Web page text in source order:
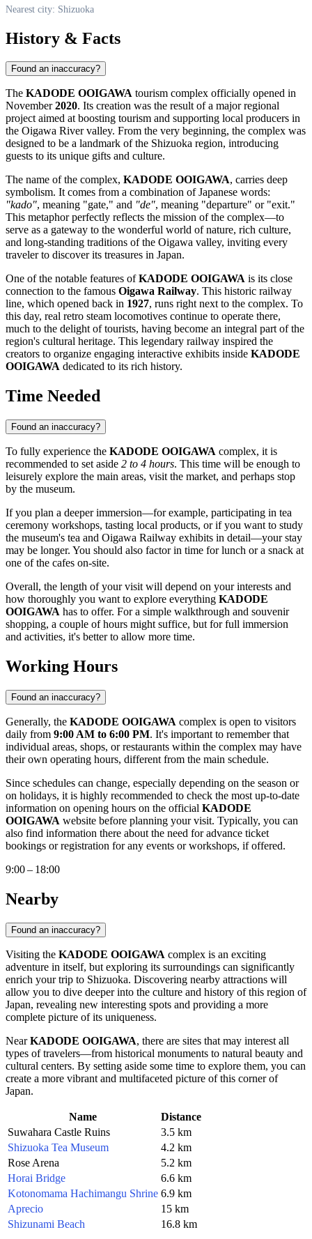
Nearest city: Shizuoka
History & Facts
Found an inaccuracy?
The KADODE OOIGAWA tourism complex officially opened in
November2020. Its creation was the result of a major regional
project aimed at boosting tourism and supporting local producers in
the Oigawa River valley. From the very beginning, the complex was
designed to be a landmark of the Shizuoka region, introducing
guests to its unique gifts and culture.
The name of the complex, KADODE OOIGAWA, carries deep
symbolism. It comes from a combination of Japanese words:
"kado", meaning "gate," and "de", meaning "departure" or "exit."
This metaphor perfectly reflects the mission of the complex—to
serve as a gateway to the wonderful world of nature, rich culture,
and long-standing traditions of the Oigawa valley, inviting every
traveler to discover its treasures in Japan.
One of the notable features ofKADODE OOIGAWA is its close
connection to the famous Oigawa Railway. This historic railway
line, which opened back in 1927, runs right next to the complex. To
this day, real retro steam locomotives continue to operate there,
much to the delight of tourists, having become an integral part of the
region's cultural heritage. This legendary railway inspired the
creators to organize engaging interactive exhibits inside KADODE
OOIGAWA dedicated to its rich history.
Time Needed
Found an inaccuracy?
To fully experience the KADODE OOIGAWA complex, it is
recommended to set aside 2 to 4 hours. This time will be enough to
leisurely explore the main areas, visit the market, and perhaps stop
by the museum.
If you plan a deeper immersion—for example, participating in tea
ceremony workshops, tasting local products, or if you want to study
the museum's tea and Oigawa Railway exhibits in detail—your stay
may be longer. You should also factor in time for lunch or a snack at
one of the cafes on-site.
Overall, the length of your visit will depend on your interests and
how thoroughly you want to explore everything KADODE
OOIGAWA has to offer. For a simple walkthrough and souvenir
shopping, a couple of hours might suffice, but for full immersion
and activities, it's better to allow more time.
Working Hours
Found an inaccuracy?
Generally, the KADODE OOIGAWA complex is open to visitors
daily from 9:00 AM to 6:00 PM. It's important to remember that
individual areas, shops, or restaurants within the complex may have
their own operating hours, different from the main schedule.
Since schedules can change, especially depending on the season or
on holidays, it is highly recommended to check the most up-to-date
information on opening hours on the official KADODE
OOIGAWA website before planning your visit. Typically, you can
also find information there about the need for advance ticket
bookings or registration for any events or workshops, if offered.
9:00 – 18:00
Nearby
Found an inaccuracy?
Visiting the KADODE OOIGAWA complex is an exciting
adventure in itself, but exploring its surroundings can significantly
enrich your trip to Shizuoka. Discovering nearby attractions will
allow you to dive deeper into the culture and history of this region of
Japan, revealing new interesting spots and providing a more
complete picture of its uniqueness.
NearKADODE OOIGAWA, there are sites that may interest all
types of travelers—from historical monuments to natural beauty and
cultural centers. By setting aside some time to explore them, you can
create a more vibrant and multifaceted picture of this corner of
Japan.
Name
Distance
Suwahara Castle Ruins
3.5 km
Shizuoka Tea Museum
4.2 km
Rose Arena
5.2 km
Horai Bridge
6.6 km
Kotonomama Hachimangu Shrine 6.9 km
Aprecio
15 km
Shizunami Beach
16.8 km